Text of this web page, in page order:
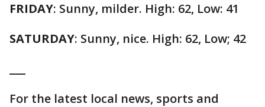
FRIDAY: Sunny, milder. High: 62, Low: 41
SATURDAY: Sunny, nice. High: 62, Low; 42
For the latest local news, sports and